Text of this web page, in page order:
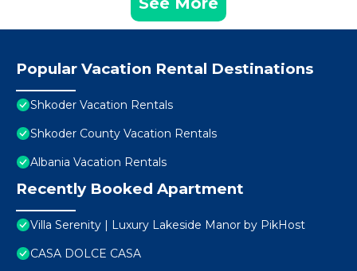
Popular Vacation Rental Destinations
Shkoder Vacation Rentals
Shkoder County Vacation Rentals
Albania Vacation Rentals
Recently Booked Apartment
Villa Serenity | Luxury Lakeside Manor by PikHost
CASA DOLCE CASA